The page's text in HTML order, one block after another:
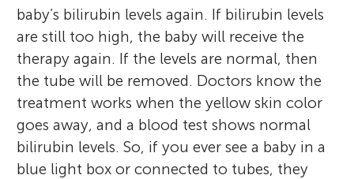
baby’s bilirubin levels again. If bilirubin levels
are still too high, the baby will receive the
therapy again. If the levels are normal, then
the tube will be removed. Doctors know the
treatment works when the yellow skin color
goes away, and a blood test shows normal
bilirubin levels. So, if you ever see a baby in a
blue light box or connected to tubes, they